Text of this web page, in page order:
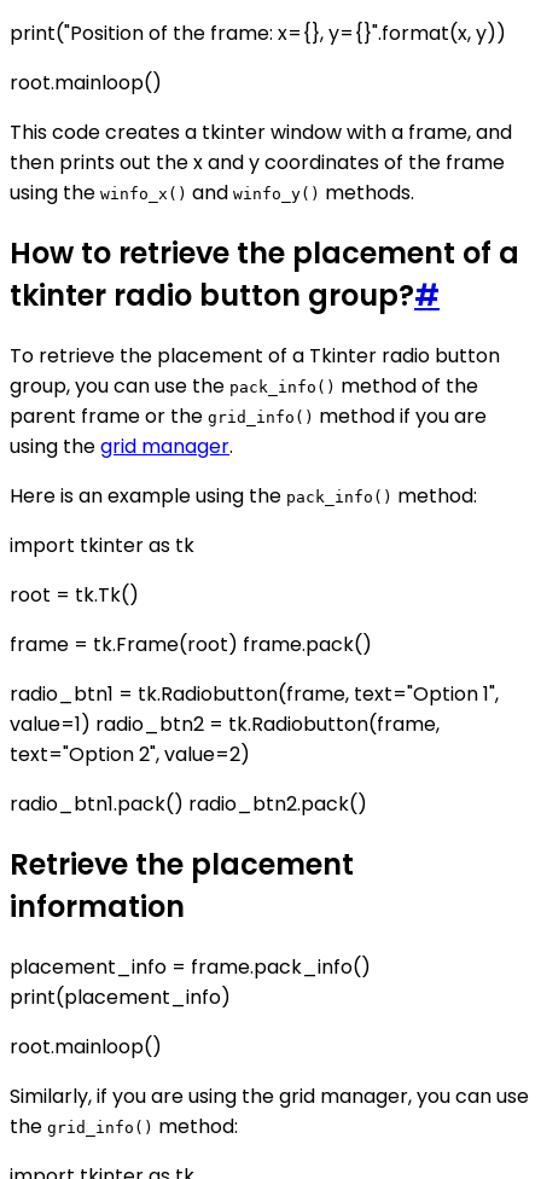
print("Position of the frame: x={}, y={}".format(x, y))
root.mainloop()
This code creates a tkinter window with a frame, and
then prints out the x and y coordinates of the frame
using the winfo_x() and winfo_y() methods.
How to retrieve the placement of a
tkinter radio button group?#
To retrieve the placement of a Tkinter radio button
group, you can use the pack_info() method of the
parent frame or the grid_info() method if you are
using thegrid manager.
Here is an example using the pack_info() method:
import tkinter as tk
root = tk.Tk()
frame = tk.Frame(root) frame.pack()
radio_btn1 = tk.Radiobutton(frame, text="Option 1",
value=1) radio_btn2 = tk.Radiobutton(frame,
text="Option 2", value=2)
radio_btn1.pack() radio_btn2.pack()
Retrieve the placement
information
placement_info = frame.pack_info()
print(placement_info)
root.mainloop()
Similarly, if you are using the grid manager, you can use
the grid_info() method: